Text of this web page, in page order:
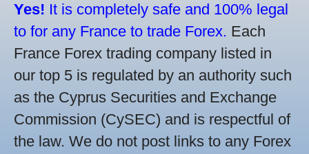
Yes! It is completely safe and 100% legal
to for any France to trade Forex. Each
France Forex trading company listed in
our top 5 is regulated by an authority such
as the Cyprus Securities and Exchange
Commission (CySEC) and is respectful of
the law. We do not post links to any Forex